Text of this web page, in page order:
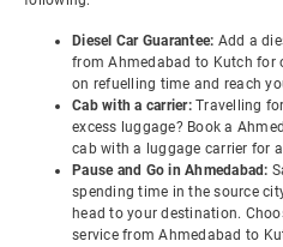
Diesel Car Guarantee: Add a
from Ahmedabad to Kutch for
on refuelling time and reach
Cab with a carrier: Travelling
excess luggage? Book a
cab with a luggage carrier for
Pause and Go in Ahmedabad:
spending time in the source
head to your destination.
service from Ahmedabad to